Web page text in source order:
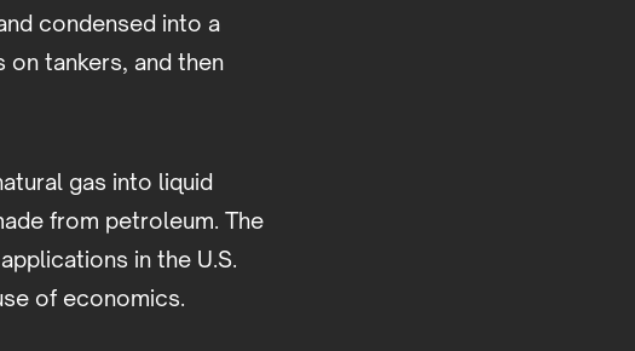
condensed into a
tankers, and then
gas into liquid
from petroleum. The
in the U.S.
of economics.